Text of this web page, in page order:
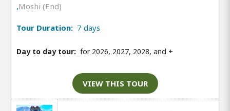
,Moshi (End)
Tour Duration: 7 days
Day to day tour: for 2026, 2027, 2028, and +
VIEW THIS TOUR